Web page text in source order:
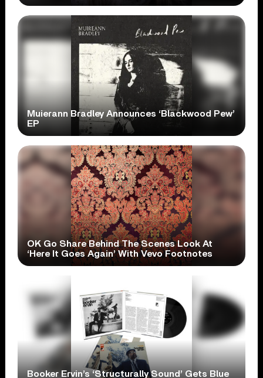
Muierann Bradley Announces ‘Blackwood Pew’
EP
OK Go Share Behind The Scenes Look At
‘Here It Goes Again’ With Vevo Footnotes
Booker Ervin’s ‘Structurally Sound’ Gets Blue